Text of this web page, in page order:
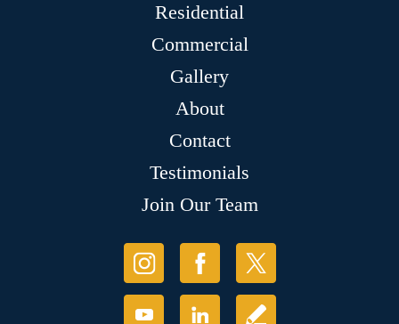
Residential
Commercial
Gallery
About
Contact
Testimonials
Join Our Team